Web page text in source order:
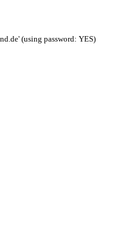
(using password: YES)